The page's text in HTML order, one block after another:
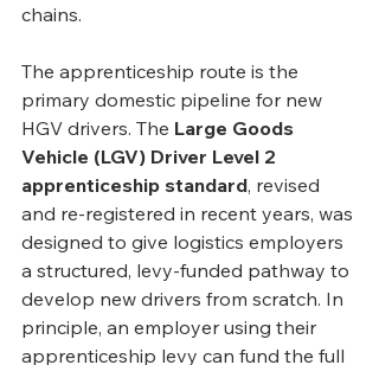
chains.
The apprenticeship route is the
primary domestic pipeline for new
HGV drivers. The Large Goods
Vehicle (LGV) Driver Level 2
apprenticeship standard, revised
and re-registered in recent years, was
designed to give logistics employers
a structured, levy-funded pathway to
develop new drivers from scratch. In
principle, an employer using their
apprenticeship levy can fund the full